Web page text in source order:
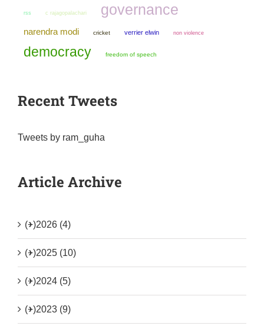
rss c rajagopalachari governance
narendra modi cricket verrier elwin non violence
democracy freedom of speech
Recent Tweets
Tweets by ram_guha
Article Archive
(+)2026 (4)
(+)2025 (10)
(+)2024 (5)
(+)2023 (9)